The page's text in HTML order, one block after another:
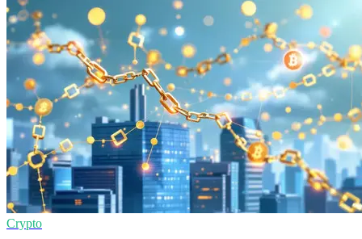
Crypto